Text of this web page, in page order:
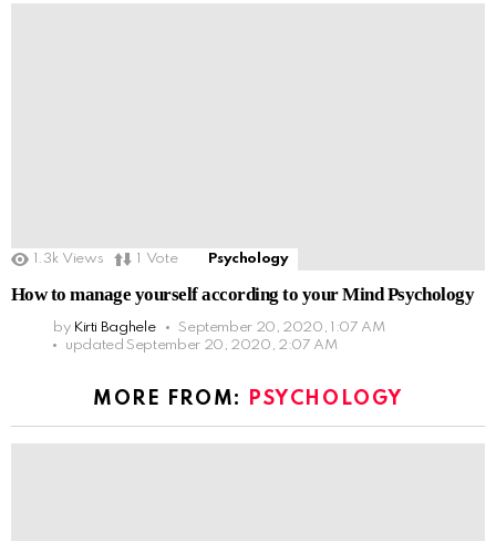
1.3k Views 1 Vote Psychology
How to manage yourself according to your Mind Psychology
by Kirti Baghele
September 20, 2020, 1:07 AM
updatedSeptember 20, 2020, 2:07 AM
MORE FROM: PSYCHOLOGY